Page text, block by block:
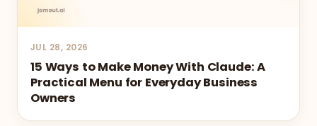
JUL 28, 2026
15 Ways to Make Money With Claude: A
Practical Menu for Everyday Business
Owners